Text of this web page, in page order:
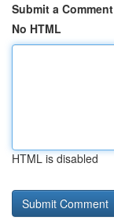
Submit a Comment
No HTML
HTML is disabled